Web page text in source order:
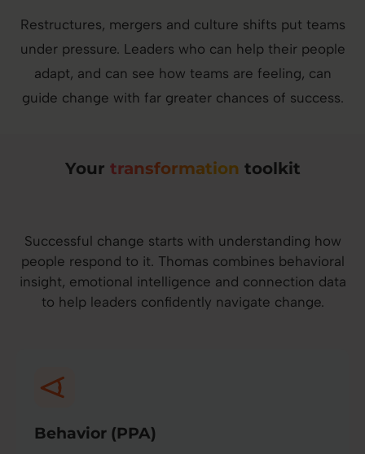
Restructures, mergers and culture shifts put teams
under pressure. Leaders who can help their people
adapt, and can see how teams are feeling, can
guide change with far greater chances of success.
Your transformation toolkit
Successful change starts with understanding how
people respond to it. Thomas combines behavioral
insight, emotional intelligence and connection data
to help leaders confidently navigate change.
Behavior (PPA)